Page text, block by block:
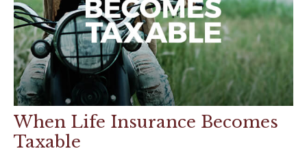
When Life Insurance Becomes
Taxable